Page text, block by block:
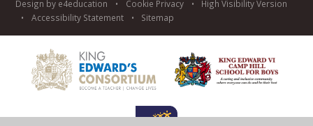
Design by e4education • Cookie Privacy •
High Visibility Version
•
Accessibility Statement • Sitemap